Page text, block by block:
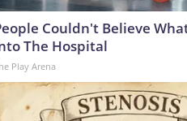
Couldn't Believe
The Hospital
Play Arena